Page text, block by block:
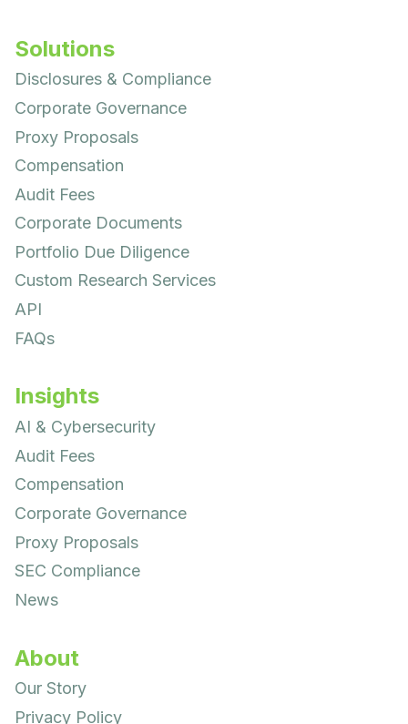
Solutions
Disclosures & Compliance
Corporate Governance
Proxy Proposals
Compensation
Audit Fees
Corporate Documents
Portfolio Due Diligence
Custom Research Services
API
FAQs
Insights
AI & Cybersecurity
Audit Fees
Compensation
Corporate Governance
Proxy Proposals
SEC Compliance
News
About
Our Story
Privacy Policy